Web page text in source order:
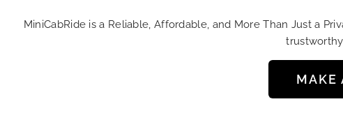
MiniCabRide is a Reliable, Affordable, and More Than Just a
MAKE